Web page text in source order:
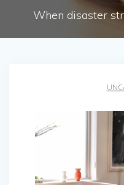
When disaster